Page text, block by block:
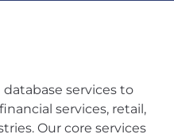
services to
services, retail,
Our core services